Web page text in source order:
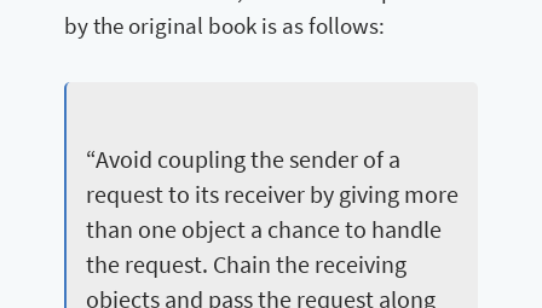
by the original book is as follows:
“Avoid coupling the sender of a
request to its receiver by giving more
than one object a chance to handle
the request. Chain the receiving
objects and pass the request along